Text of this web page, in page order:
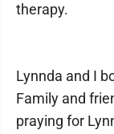
therapy.
Lynnda and I
Family and
praying for